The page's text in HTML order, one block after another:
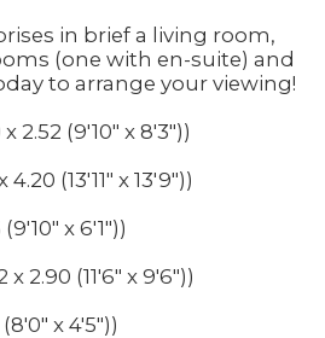
in brief a living room,
(one with en-suite) and
to arrange your viewing!
x 2.52 (9'10" x 8'3"))
4.20 (13'11" x 13'9"))
x 6'1"))
x 2.90 (11'6" x 9'6"))
(8'0" x 4'5"))